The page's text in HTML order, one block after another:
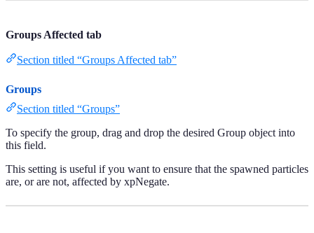
Groups Affected tab
Section titled “Groups Affected tab”
Groups
Section titled “Groups”
To specify the group, drag and drop the desired Group object into
this field.
This setting is useful if you want to ensure that the spawned particles
are, or are not, affected by xpNegate.